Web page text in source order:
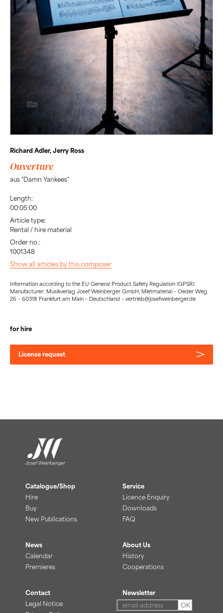
Richard Adler, Jerry Ross
Ouverture
aus "Damn Yankees"
Length:
00:05:00
Article type:
Rental / hire material
Order no.:
1001348
Show all articles by this composer
Information according to the EU General Product Safety Regulation (GPSR):
Manufacturer: Musikverlag Josef Weinberger GmbH, Mietmaterial – Oeder Weg
26 – 60318 Frankfurt am Main – Deutschland – vertrieb@josefweinberger.de
for hire
License request
Catalogue/Shop
Hire
Buy
New Publications
Service
Licence Enquiry
Downloads
FAQ
News
Calendar
Premieres
About Us
History
Cooperations
Contact
Legal Notice
Newsletter
OK